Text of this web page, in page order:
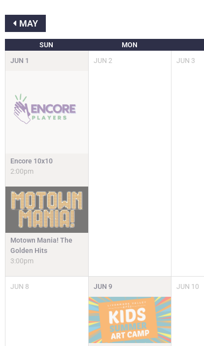
MAY
SUN MON
JUN 1
Encore 10x10
2:00pm
Motown Mania! The
Golden Hits
3:00pm
JUN 2 JUN 3
JUN 8 JUN 9 JUN 10